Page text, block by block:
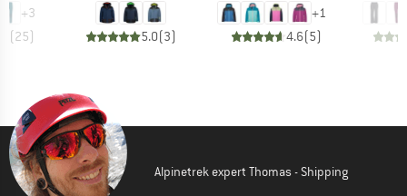
+3
(25) 5.0(3)
+1
4.6(5)
Alpinetrek expert Thomas - Shipping